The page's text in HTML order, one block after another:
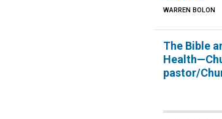
WARREN BOLON
The Bible
pastor/